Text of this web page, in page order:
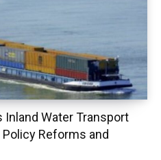
Water Transport
Reforms and